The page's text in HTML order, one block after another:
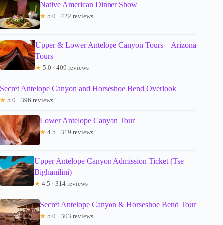
Native American Dinner Show
★ 5.0 · 422 reviews
Upper & Lower Antelope Canyon Tours – Arizona
Tours
★ 5.0 · 409 reviews
Secret Antelope Canyon and Horseshoe Bend Overlook
★ 5.0 · 396 reviews
Lower Antelope Canyon Tour
★ 4.5 · 319 reviews
Upper Antelope Canyon Admission Ticket (Tse
Bighanilini)
★ 4.5 · 314 reviews
Secret Antelope Canyon & Horseshoe Bend Tour
★ 5.0 · 303 reviews